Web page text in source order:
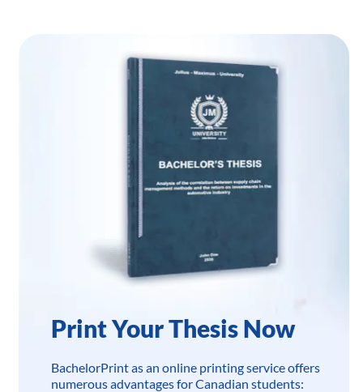
Print Your Thesis Now
BachelorPrint as an online printing service offers
numerous advantages for Canadian students: